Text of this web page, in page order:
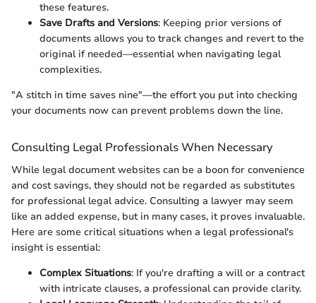
these features.
Save Drafts and Versions: Keeping prior versions of
documents allows you to track changes and revert to the
original if needed—essential when navigating legal
complexities.
"A stitch in time saves nine"—the effort you put into checking
your documents now can prevent problems down the line.
Consulting Legal Professionals When Necessary
While legal document websites can be a boon for convenience
and cost savings, they should not be regarded as substitutes
for professional legal advice. Consulting a lawyer may seem
like an added expense, but in many cases, it proves invaluable.
Here are some critical situations when a legal professional's
insight is essential:
Complex Situations: If you're drafting a will or a contract
with intricate clauses, a professional can provide clarity.